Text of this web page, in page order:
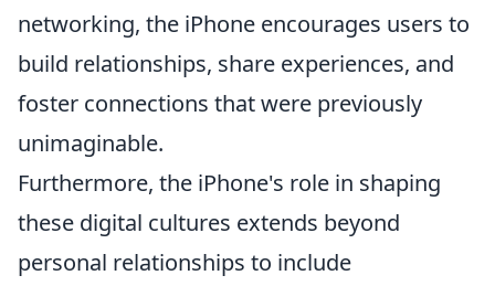
networking, the iPhone encourages users to
build relationships, share experiences, and
foster connections that were previously
unimaginable.
Furthermore, the iPhone's role in shaping
these digital cultures extends beyond
personal relationships to include